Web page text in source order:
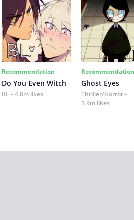
Recommendation
Do You Even Witch
BL 4.8m likes
Recommendation
Ghost Eyes
Thriller/Horror
1.9m likes